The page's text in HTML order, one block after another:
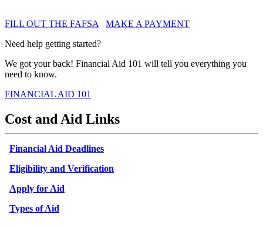
FILL OUT THE FAFSA
MAKE A PAYMENT
Need help getting started?
We got your back! Financial Aid 101 will tell you everything you
need to know.
FINANCIAL AID 101
Cost and Aid Links
Financial Aid Deadlines
Eligibility and Verification
Apply for Aid
Types of Aid